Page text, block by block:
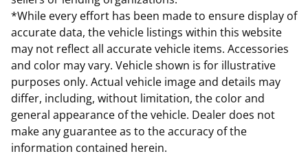
*While every effort has been made to ensure display of
accurate data, the vehicle listings within this website
may not reflect all accurate vehicle items. Accessories
and color may vary. Vehicle shown is for illustrative
purposes only. Actual vehicle image and details may
differ, including, without limitation, the color and
general appearance of the vehicle. Dealer does not
make any guarantee as to the accuracy of the
information contained herein.